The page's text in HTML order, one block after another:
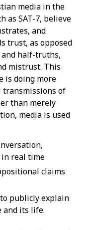
media in the
as SAT-7, believe
and
trust, as opposed
half-truths,
mistrust. This
is doing more
transmissions of
than merely
media is used
in real time
claims
publicly explain
and its life.